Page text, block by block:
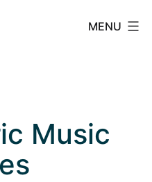
MENU
Music